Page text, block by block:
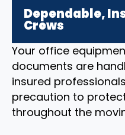
Dependable,
Crews
Your office
documents are
insured
precaution to
throughout the